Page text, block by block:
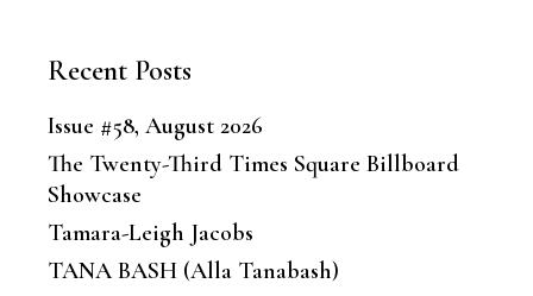
Recent Posts
Issue #58, August 2026
The Twenty-Third Times Square Billboard
Showcase
Tamara-Leigh Jacobs
TANA BASH (Alla Tanabash)